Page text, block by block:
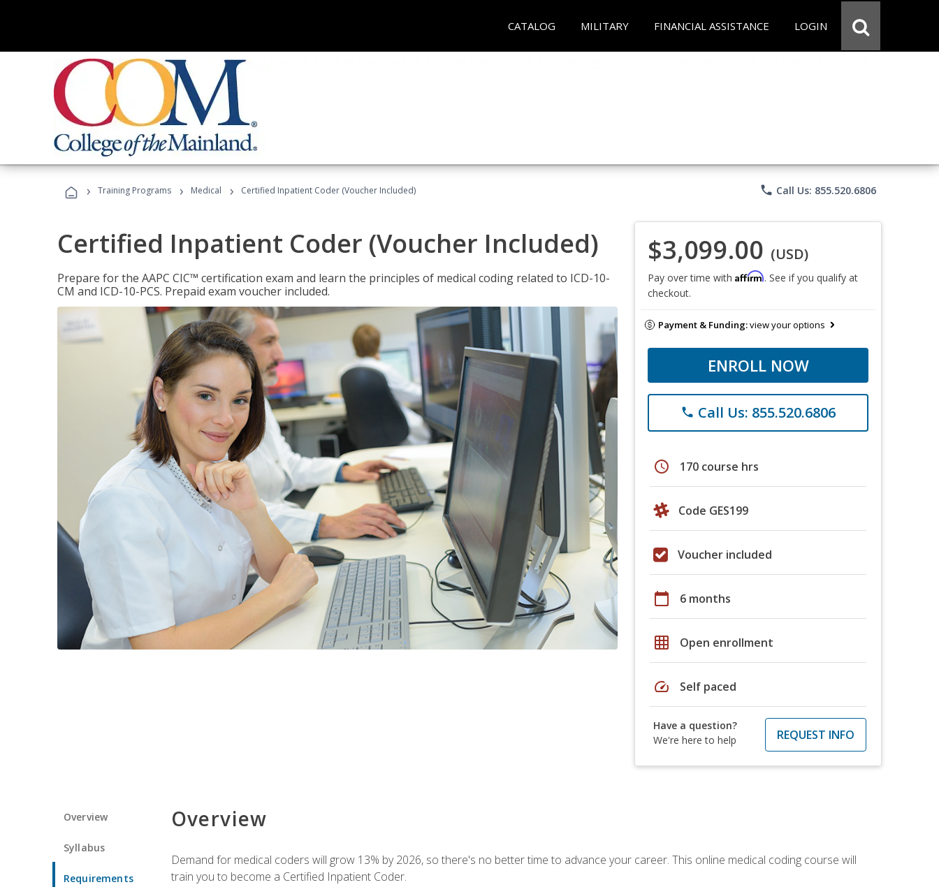
CATALOG MILITARY FINANCIAL ASSISTANCE LOGIN
› Training Programs › Medical › Certified Inpatient Coder (Voucher Included) phone Call Us: 855.520.6806
Certified Inpatient Coder (Voucher Included)
Prepare for the AAPC CIC™ certification exam and learn the principles of medical coding related to ICD-10-
CM and ICD-10-PCS. Prepaid exam voucher included.
$3,099.00 (USD)
Pay over time with Affirm. See if you qualify at
checkout.
Payment & Funding:view your options
ENROLL NOW
phone Call Us: 855.520.6806
schedule 170 course hrs
Code GES199
Voucher included
calendar_today 6 months
grid_on Open enrollment
speed Self paced
Have a question?
We're here to help
REQUEST INFO
Overview
Syllabus
Requirements
Overview
Demand for medical coders will grow 13% by 2026, so there's no better time to advance your career. This online medical coding course will
train you to become a Certified Inpatient Coder.